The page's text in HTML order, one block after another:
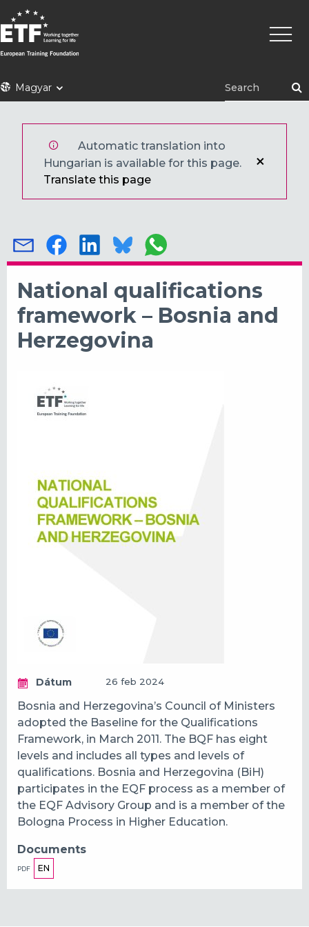
Ugrás
a
tartalomra
ETFMagyar
Fő
Automatic translation into
Hungarian is available for this page.
Translate this page
National qualifications
framework – Bosnia and
Herzegovina
Dátum 26 feb 2024
Bosnia and Herzegovina’s Council of Ministers
adopted the Baseline for the Qualifications
Framework, in March 2011. The BQF has eight
levels and includes all types and levels of
qualifications. Bosnia and Herzegovina (BiH)
participates in the EQF process as a member of
the EQF Advisory Group and is a member of the
Bologna Process in Higher Education.
Documents
PDF EN